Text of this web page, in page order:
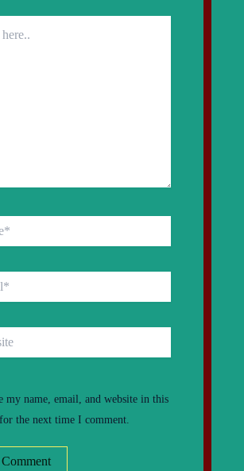
my name, email, and website in this
the next time I comment.